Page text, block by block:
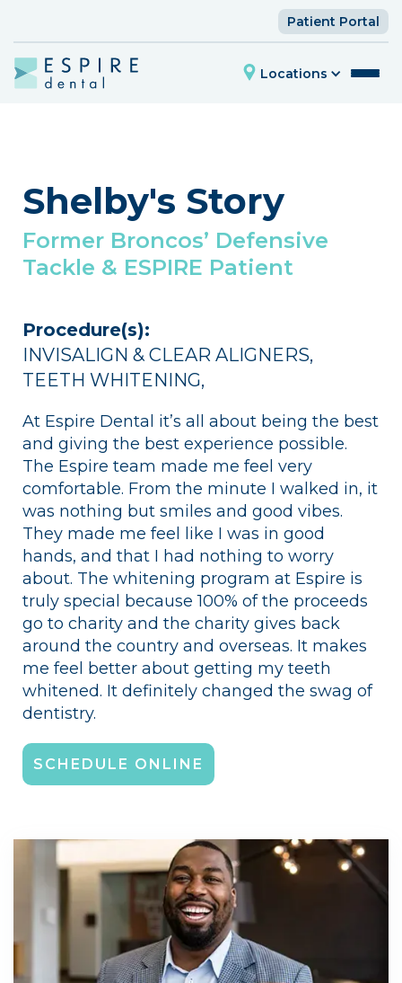
Patient Portal
Locations
Shelby's Story
Former Broncos’ Defensive
Tackle & ESPIRE Patient
Procedure(s):
INVISALIGN & CLEAR ALIGNERS,
TEETH WHITENING,
At Espire Dental it’s all about being the best
and giving the best experience possible.
The Espire team made me feel very
comfortable. From the minute I walked in, it
was nothing but smiles and good vibes.
They made me feel like I was in good
hands, and that I had nothing to worry
about. The whitening program at Espire is
truly special because 100% of the proceeds
go to charity and the charity gives back
around the country and overseas. It makes
me feel better about getting my teeth
whitened. It definitely changed the swag of
dentistry.
SCHEDULE ONLINE